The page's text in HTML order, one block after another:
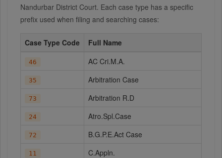
Nandurbar District Court. Each case type has a specific
prefix used when filing and searching cases:
Case Type Code Full Name
46 AC Cri.M.A.
35 Arbitration Case
73 Arbitration R.D
24 Atro.Spl.Case
72 B.G.P.E.Act Case
11 C.Appln.